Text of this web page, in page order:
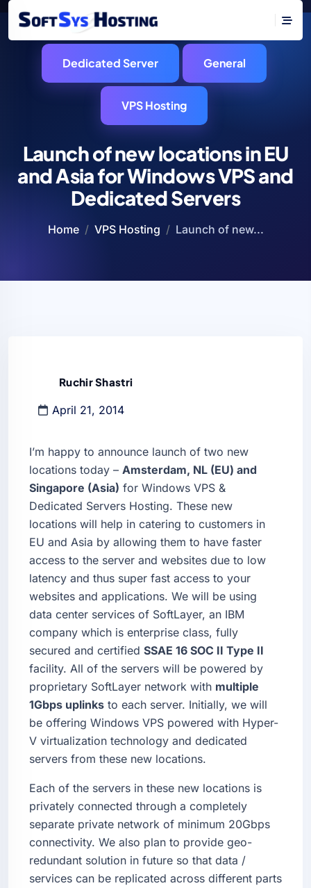
Dedicated Server General
VPS Hosting
Launch of new locations in EU
and Asia for Windows VPS and
Dedicated Servers
Home VPS Hosting Launch of new...
Ruchir Shastri
April 21, 2014
I’m happy to announce launch of two new
locations today – Amsterdam, NL (EU) and
Singapore (Asia) for Windows VPS &
Dedicated Servers Hosting. These new
locations will help in catering to customers in
EU and Asia by allowing them to have faster
access to the server and websites due to low
latency and thus super fast access to your
websites and applications. We will be using
data center services of SoftLayer, an IBM
company which is enterprise class, fully
secured and certified SSAE 16 SOC II Type II
facility. All of the servers will be powered by
proprietary SoftLayer network with multiple
1Gbps uplinks to each server. Initially, we will
be offering Windows VPS powered with Hyper-
V virtualization technology and dedicated
servers from these new locations.
Each of the servers in these new locations is
privately connected through a completely
separate private network of minimum 20Gbps
connectivity. We also plan to provide geo-
redundant solution in future so that data /
services can be replicated across different parts